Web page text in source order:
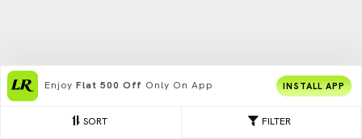
FILTER
SORT
Enjoy Flat 500 Off Only On App INSTALL APP